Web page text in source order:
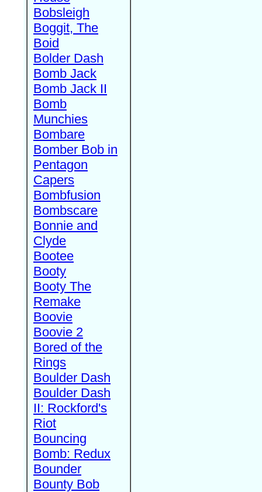
Bobsleigh
Boggit, The
Boid
Bolder Dash
Bomb Jack
Bomb Jack II
Bomb
Munchies
Bombare
Bomber Bob in
Pentagon
Capers
Bombfusion
Bombscare
Bonnie and
Clyde
Bootee
Booty
Booty The
Remake
Boovie
Boovie 2
Bored of the
Rings
Boulder Dash
Boulder Dash
II: Rockford's
Riot
Bouncing
Bomb: Redux
Bounder
Bounty Bob